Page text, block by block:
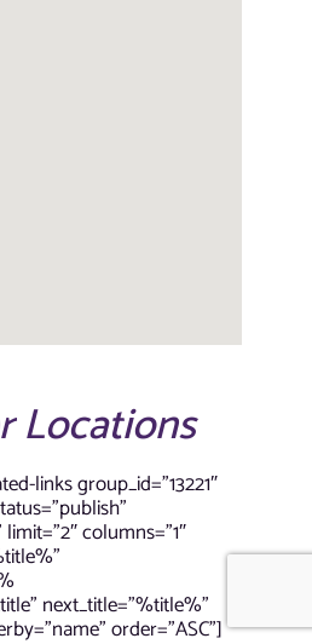
Locations
links group_id=”13221″
columns=”1″
next_title=”%title%”
order=”ASC”]